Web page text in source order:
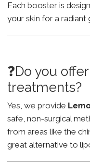
Each booster is
your skin for a radiant
❓Do you
treatments?
Yes, we provide
safe, non-surgical
from areas like the
great alternative to